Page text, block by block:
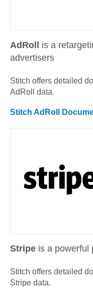
AdRoll
is a
advertisers
Stitch offers detailed
AdRoll
data.
Stitch AdRoll
Stripe is a powerful
Stitch offers detailed
Stripe data.